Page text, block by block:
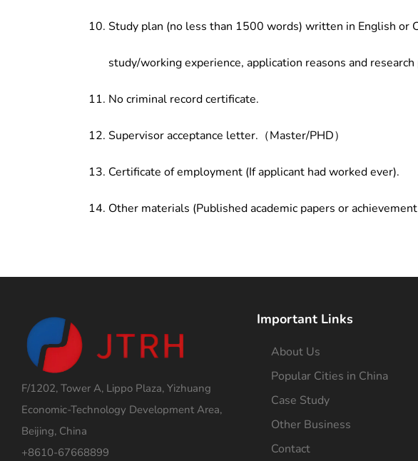
Study plan (no less than 1500 words) written in English or
study/working experience, application reasons and research
No criminal record certificate.
Supervisor acceptance letter.（Master/PHD）
Certificate of employment (If applicant had worked ever).
Other materials (Published academic papers or
F/1202, Tower A, Lippo Plaza, Yizhuang
Economic-Technology Development Area,
Beijing, China
+8610-67668899
Important Links
About Us
Popular Cities in China
Case Study
Other Business
Contact